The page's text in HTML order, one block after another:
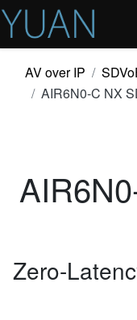
AV over IP
AIR6N0-C NX
Zero-